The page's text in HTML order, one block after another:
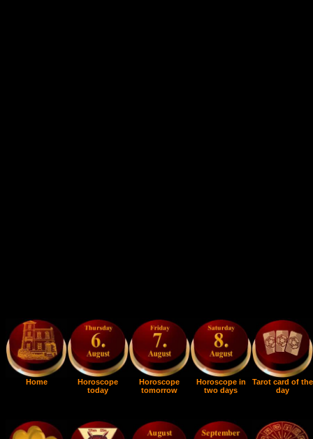
Home
Horoscope
today
Horoscope
tomorrow
Horoscope in
two days
Tarot card of the
day